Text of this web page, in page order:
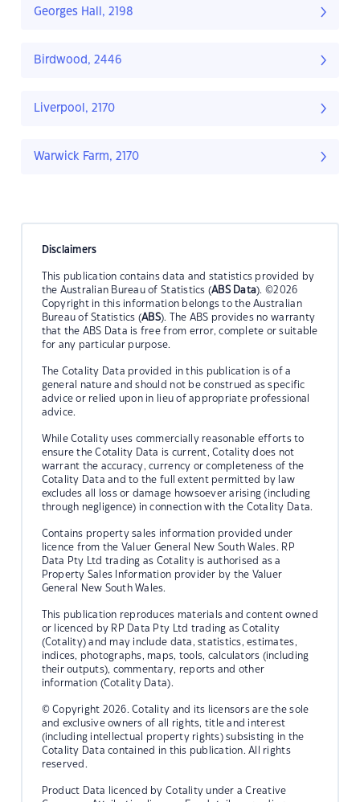
Georges Hall, 2198
Birdwood, 2446
Liverpool, 2170
Warwick Farm, 2170
Disclaimers
This publication contains data and statistics provided by
the Australian Bureau of Statistics (ABS Data). ©2026
Copyright in this information belongs to the Australian
Bureau of Statistics (ABS). The ABS provides no warranty
that the ABS Data is free from error, complete or suitable
for any particular purpose.
The Cotality Data provided in this publication is of a
general nature and should not be construed as specific
advice or relied upon in lieu of appropriate professional
advice.
While Cotality uses commercially reasonable efforts to
ensure the Cotality Data is current, Cotality does not
warrant the accuracy, currency or completeness of the
Cotality Data and to the full extent permitted by law
excludes all loss or damage howsoever arising (including
through negligence) in connection with the Cotality Data.
Contains property sales information provided under
licence from the Valuer General New South Wales. RP
Data Pty Ltd trading as Cotality is authorised as a
Property Sales Information provider by the Valuer
General New South Wales.
This publication reproduces materials and content owned
or licenced by RP Data Pty Ltd trading as Cotality
(Cotality) and may include data, statistics, estimates,
indices, photographs, maps, tools, calculators (including
their outputs), commentary, reports and other
information (Cotality Data).
© Copyright 2026. Cotality and its licensors are the sole
and exclusive owners of all rights, title and interest
(including intellectual property rights) subsisting in the
Cotality Data contained in this publication. All rights
reserved.
Product Data licenced by Cotality under a Creative